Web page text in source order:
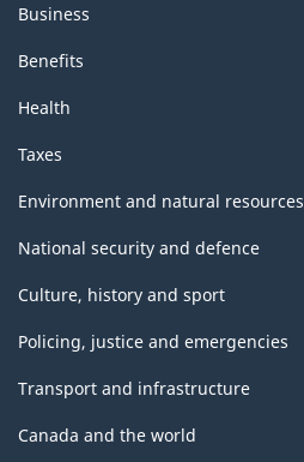
Business
Benefits
Health
Taxes
Environment and natural resources
National security and defence
Culture, history and sport
Policing, justice and emergencies
Transport and infrastructure
Canada and the world